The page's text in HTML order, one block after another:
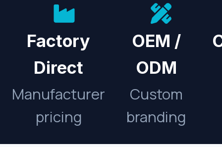
Factory
Direct
Manufacturer
pricing
OEM /
ODM
Custom
branding